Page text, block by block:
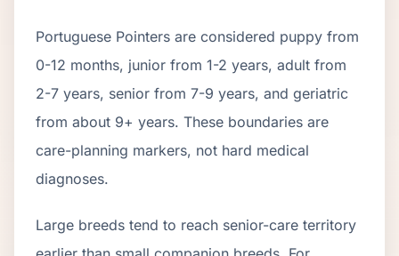
Portuguese Pointers are considered puppy from
0-12 months, junior from 1-2 years, adult from
2-7 years, senior from 7-9 years, and geriatric
from about 9+ years. These boundaries are
care-planning markers, not hard medical
diagnoses.
Large breeds tend to reach senior-care territory